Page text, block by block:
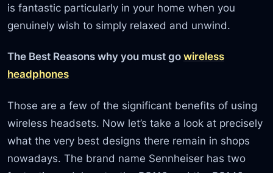
is fantastic particularly in your home when you
genuinely wish to simply relaxed and unwind.
The Best Reasons why you must gowireless
headphones
Those are a few of the significant benefits of using
wireless headsets. Now let’s take a look at precisely
what the very best designs there remain in shops
nowadays. The brand name Sennheiser has two